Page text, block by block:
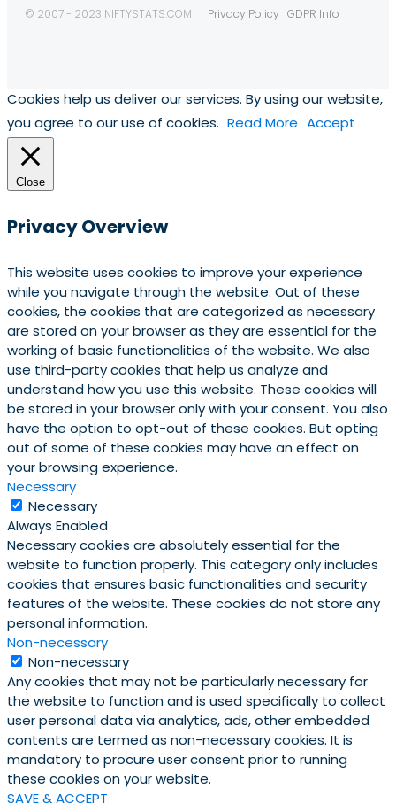
© 2007 - 2023 NIFTYSTATS.COM Privacy Policy GDPR Info
Cookies help us deliver our services. By using our website,
you agree to our use of cookies. Read More Accept
Close
Privacy Overview
This website uses cookies to improve your experience
while you navigate through the website. Out of these
cookies, the cookies that are categorized as necessary
are stored on your browser as they are essential for the
working of basic functionalities of the website. We also
use third-party cookies that help us analyze and
understand how you use this website. These cookies will
be stored in your browser only with your consent. You also
have the option to opt-out of these cookies. But opting
out of some of these cookies may have an effect on
your browsing experience.
Necessary
Necessary
Always Enabled
Necessary cookies are absolutely essential for the
website to function properly. This category only includes
cookies that ensures basic functionalities and security
features of the website. These cookies do not store any
personal information.
Non-necessary
Non-necessary
Any cookies that may not be particularly necessary for
the website to function and is used specifically to collect
user personal data via analytics, ads, other embedded
contents are termed as non-necessary cookies. It is
mandatory to procure user consent prior to running
these cookies on your website.
SAVE & ACCEPT